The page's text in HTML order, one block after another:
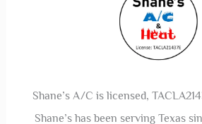
Shane’s A/C is licensed,
Shane’s has been serving Texas